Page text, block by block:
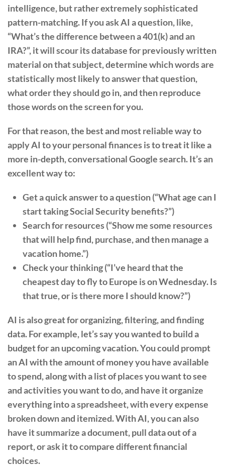
intelligence, but rather extremely sophisticated
pattern-matching. If you ask AI a question, like,
“What’s the difference between a 401(k) and an
IRA?”, it will scour its database for previously written
material on that subject, determine which words are
statistically most likely to answer that question,
what order they should go in, and then reproduce
those words on the screen for you.
For that reason, the best and most reliable way to
apply AI to your personal finances is to treat it like a
more in-depth, conversational Google search. It’s an
excellent way to:
Get a quick answer to a question (“What age can I
start taking Social Security benefits?”)
Search for resources (“Show me some resources
that will help find, purchase, and then manage a
vacation home.”)
Check your thinking (“I’ve heard that the
cheapest day to fly to Europe is on Wednesday. Is
that true, or is there more I should know?”)
AI is also great for organizing, filtering, and finding
data. For example, let’s say you wanted to build a
budget for an upcoming vacation. You could prompt
an AI with the amount of money you have available
to spend, along with a list of places you want to see
and activities you want to do, and have it organize
everything into a spreadsheet, with every expense
broken down and itemized. With AI, you can also
have it summarize a document, pull data out of a
report, or ask it to compare different financial
choices.